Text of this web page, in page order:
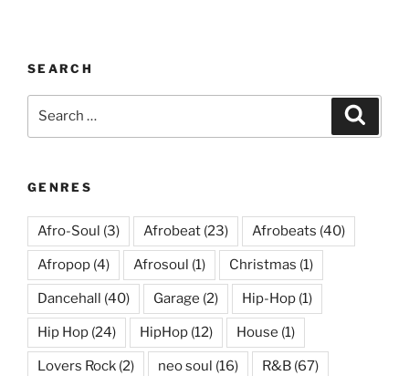
SEARCH
GENRES
Afro-Soul (3) Afrobeat (23) Afrobeats (40)
Afropop (4) Afrosoul (1) Christmas (1)
Dancehall (40) Garage (2) Hip-Hop (1)
Hip Hop (24) HipHop (12) House (1)
Lovers Rock (2) neo soul (16) R&B (67)